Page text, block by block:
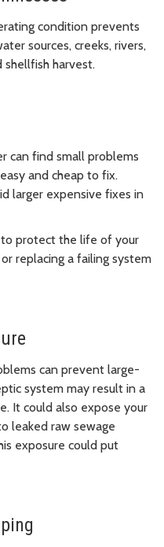
condition prevents
sources, creeks, rivers,
shellfish harvest.
can find small problems
and cheap to fix.
larger expensive fixes in
protect the life of your
replacing a failing system
can prevent large-
system may result in a
It could also expose your
leaked raw sewage
exposure could put